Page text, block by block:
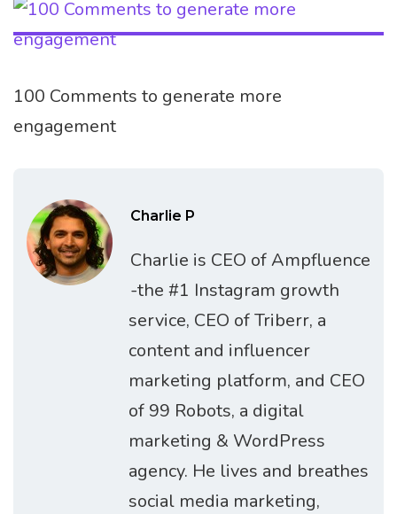
100 Comments to generate more
engagement
Charlie P
Charlie is CEO of Ampfluence
-the #1 Instagram growth
service, CEO of Triberr, a
content and influencer
marketing platform, and CEO
of 99 Robots, a digital
marketing & WordPress
agency. He lives and breathes
social media marketing,